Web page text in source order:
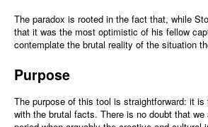
The paradox is rooted in the fact that, while
that it was the most optimistic of his fellow
contemplate the brutal reality of the situation
Purpose
The purpose of this tool is straightforward: it
with the brutal facts. There is no doubt that